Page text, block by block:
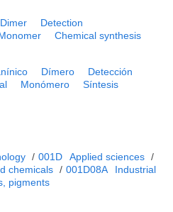
Dimer
Detection
Chemical synthesis
Dímero
Detección
Monómero
Síntesis
/ 001D Applied sciences /
chemicals / 001D08A
Industrial
pigments